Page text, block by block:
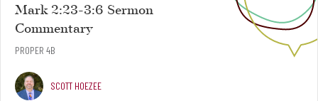
Mark 2:23-3:6 Sermon
Commentary
PROPER 4B
SCOTT HOEZEE